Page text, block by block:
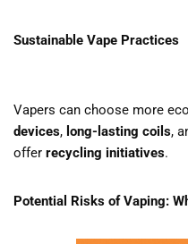
Sustainable Vape Practices
Vapers can choose more
devices, long-lasting coils,
offer recycling initiatives.
Potential Risks of Vaping: